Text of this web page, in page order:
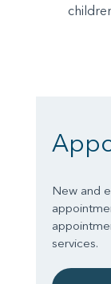
New and
services.